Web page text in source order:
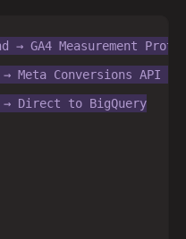
→ GA4 Measurement
Meta Conversions API →
Direct to BigQuery